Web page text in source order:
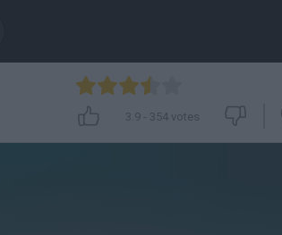
3.9- 354 votes